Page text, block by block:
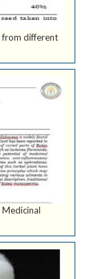
from different